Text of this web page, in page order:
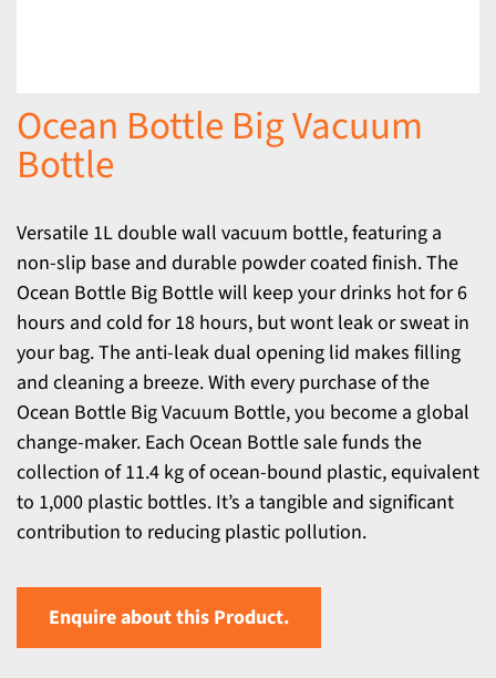
Ocean Bottle Big Vacuum
Bottle
Versatile 1L double wall vacuum bottle, featuring a
non-slip base and durable powder coated finish. The
Ocean Bottle Big Bottle will keep your drinks hot for 6
hours and cold for 18 hours, but wont leak or sweat in
your bag. The anti-leak dual opening lid makes filling
and cleaning a breeze. With every purchase of the
Ocean Bottle Big Vacuum Bottle, you become a global
change-maker. Each Ocean Bottle sale funds the
collection of 11.4 kg of ocean-bound plastic, equivalent
to 1,000 plastic bottles. It’s a tangible and significant
contribution to reducing plastic pollution.
Enquire about this Product.